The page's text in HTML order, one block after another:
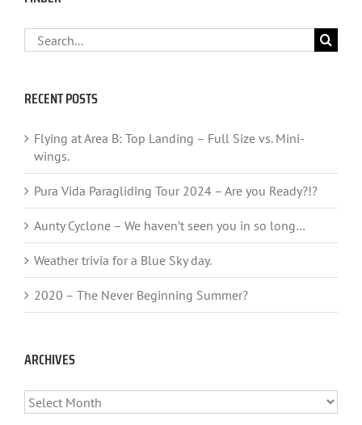
Search
for:
RECENT POSTS
Flying at Area B: Top Landing – Full Size vs. Mini-
wings.
Pura Vida Paragliding Tour 2024 – Are you Ready?!?
Aunty Cyclone – We haven’t seen you in so long…
Weather trivia for a Blue Sky day.
2020 – The Never Beginning Summer?
ARCHIVES
ARCHIVES